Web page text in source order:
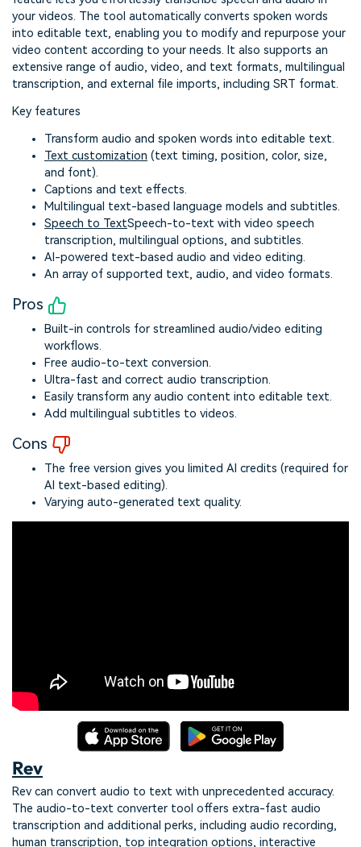
your videos. The tool automatically converts spoken words
into editable text, enabling you to modify and repurpose your
video content according to your needs. It also supports an
extensive range of audio, video, and text formats, multilingual
transcription, and external file imports, including SRT format.
Key features
Transform audio and spoken words into editable text.
Text customization (text timing, position, color, size,
and font).
Captions and text effects.
Multilingual text-based language models and subtitles.
Speech to TextSpeech-to-text with video speech
transcription, multilingual options, and subtitles.
AI-powered text-based audio and video editing.
An array of supported text, audio, and video formats.
Pros
Built-in controls for streamlined audio/video editing
workflows.
Free audio-to-text conversion.
Ultra-fast and correct audio transcription.
Easily transform any audio content into editable text.
Add multilingual subtitles to videos.
Cons
The free version gives you limited AI credits (required for
AI text-based editing).
Varying auto-generated text quality.
Rev
Rev can convert audio to text with unprecedented accuracy.
The audio-to-text converter tool offers extra-fast audio
transcription and additional perks, including audio recording,
human transcription, top integration options, interactive